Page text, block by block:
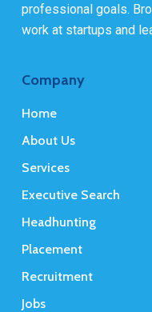
professional goals.
work at startups and
Company
Home
About Us
Services
Executive Search
Headhunting
Placement
Recruitment
Jobs